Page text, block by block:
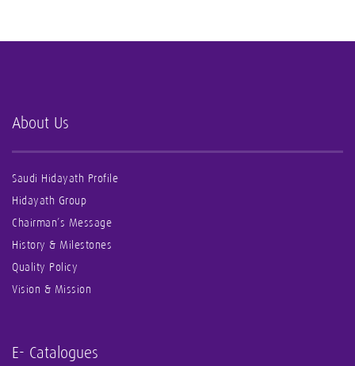
About Us
Saudi Hidayath Profile
Hidayath Group
Chairman’s Message
History & Milestones
Quality Policy
Vision & Mission
E- Catalogues